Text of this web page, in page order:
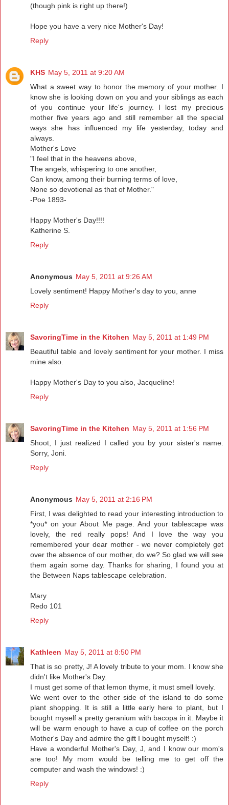
(though pink is right up there!)
Hope you have a very nice Mother's Day!
Reply
KHS May 5, 2011 at 9:20 AM
What a sweet way to honor the memory of your mother. I
know she is looking down on you and your siblings as each
of you continue your life's journey. I lost my precious
mother five years ago and still remember all the special
ways she has influenced my life yesterday, today and
always.
Mother's Love
"I feel that in the heavens above,
The angels, whispering to one another,
Can know, among their burning terms of love,
None so devotional as that of Mother."
-Poe 1893-
Happy Mother's Day!!!!
Katherine S.
Reply
Anonymous May 5, 2011 at 9:26 AM
Lovely sentiment! Happy Mother's day to you, anne
Reply
SavoringTime in the Kitchen May 5, 2011 at 1:49 PM
Beautiful table and lovely sentiment for your mother. I miss
mine also.
Happy Mother's Day to you also, Jacqueline!
Reply
SavoringTime in the Kitchen May 5, 2011 at 1:56 PM
Shoot, I just realized I called you by your sister's name.
Sorry, Joni.
Reply
Anonymous May 5, 2011 at 2:16 PM
First, I was delighted to read your interesting introduction to
*you* on your About Me page. And your tablescape was
lovely, the red really pops! And I love the way you
remembered your dear mother - we never completely get
over the absence of our mother, do we? So glad we will see
them again some day. Thanks for sharing, I found you at
the Between Naps tablescape celebration.
Mary
Redo 101
Reply
Kathleen May 5, 2011 at 8:50 PM
That is so pretty, J! A lovely tribute to your mom. I know she
didn't like Mother's Day.
I must get some of that lemon thyme, it must smell lovely.
We went over to the other side of the island to do some
plant shopping. It is still a little early here to plant, but I
bought myself a pretty geranium with bacopa in it. Maybe it
will be warm enough to have a cup of coffee on the porch
Mother's Day and admire the gift I bought myself! :)
Have a wonderful Mother's Day, J, and I know our mom's
are too! My mom would be telling me to get off the
computer and wash the windows! :)
Reply